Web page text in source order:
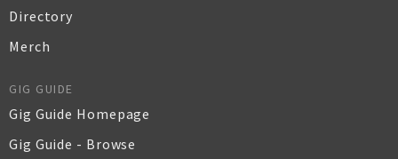
Directory
Merch
GIG GUIDE
Gig Guide Homepage
Gig Guide - Browse